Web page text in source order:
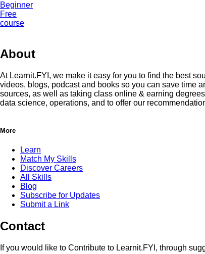
Beginner
Free
course
About
At Learnit.FYI, we make it easy for you to find the best
videos, blogs, podcast and books so you can save time
sources, as well as taking class online & earning
data science, operations, and to offer our
More
Learn
Match My Skills
Discover Careers
All Skills
Blog
Subscribe for Updates
Submit a Link
Contact
If you would like to Contribute to Learnit.FYI, through